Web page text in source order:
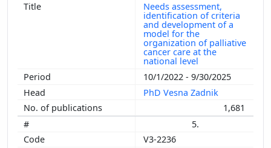
Needs assessment,
identification of criteria
and development of a
model for the
organization of palliative
cancer care at the
national level
10/1/2022 - 9/30/2025
PhD Vesna Zadnik
1,681
5.
V3-2236